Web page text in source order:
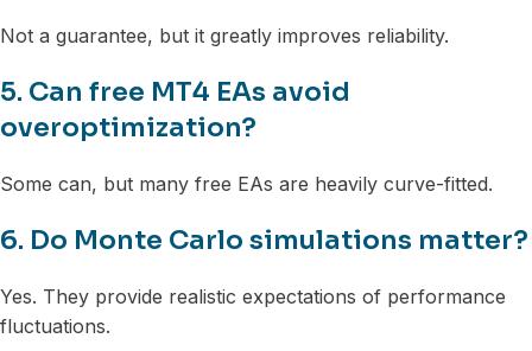
Not a guarantee, but it greatly improves reliability.
5. Can free MT4 EAs avoid
overoptimization?
Some can, but many free EAs are heavily curve-fitted.
6. Do Monte Carlo simulations matter?
Yes. They provide realistic expectations of performance
fluctuations.